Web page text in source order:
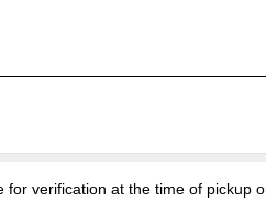
verification at the time of pickup